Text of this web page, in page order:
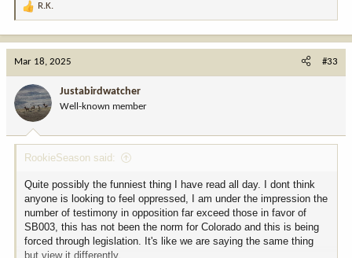
R
a
o
n
:
R.K.
Mar 18, 2025 #33
Justabirdwatcher
Well-known member
RookieSeason said:
Quite possibly the funniest thing I have read all day. I dont think
anyone is looking to feel oppressed, I am under the impression the
number of testimony in opposition far exceed those in favor of
SB003, this has not been the norm for Colorado and this is being
forced through legislation. It's like we are saying the same thing
but view it differently.